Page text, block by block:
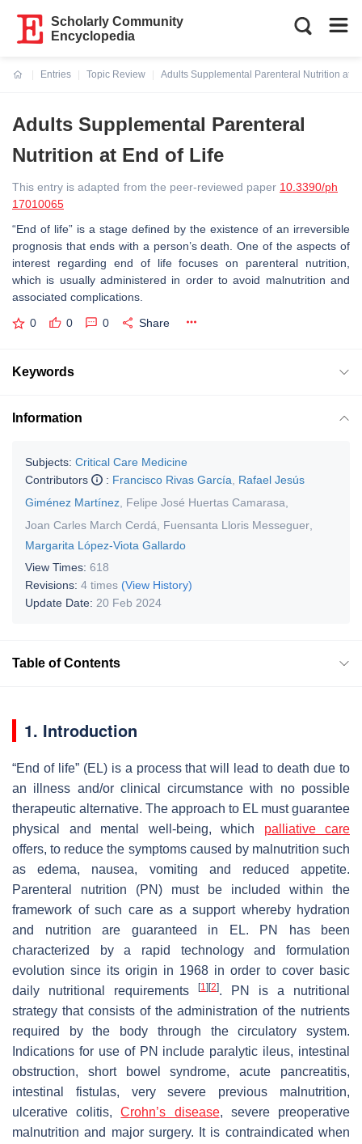
Scholarly Community
Encyclopedia
Entries
Topic Review
Adults Supplemental Parenteral Nutrition at
Adults Supplemental Parenteral
Nutrition at End of Life
This entry is adapted from the peer-reviewed paper 10.3390/ph
17010065
“End of life” is a stage defined by the existence of an irreversible
prognosis that ends with a person’s death. One of the aspects of
interest regarding end of life focuses on parenteral nutrition,
which is usually administered in order to avoid malnutrition and
associated complications.
0 0 0 Share
Keywords
Information
Subjects: Critical Care Medicine
Contributors
: Francisco Rivas García
Rafael Jesús
Giménez Martínez Felipe José Huertas Camarasa
Joan Carles March Cerdá
Fuensanta Lloris Messeguer
Margarita López-Viota Gallardo
View Times: 618
Revisions: 4 times (View History)
Update Date: 20 Feb 2024
Table of Contents
1. Introduction
“End of life” (EL) is a process that will lead to death due to
an illness and/or clinical circumstance with no possible
therapeutic alternative. The approach to EL must guarantee
physical and mental well-being, which palliative care
offers, to reduce the symptoms caused by malnutrition such
as edema, nausea, vomiting and reduced appetite.
Parenteral nutrition (PN) must be included within the
framework of such care as a support whereby hydration
and nutrition are guaranteed in EL. PN has been
characterized by a rapid technology and formulation
evolution since its origin in 1968 in order to cover basic
daily nutritional requirements
[1] [2]. PN is a nutritional
strategy that consists of the administration of the nutrients
required by the body through the circulatory system.
Indications for use of PN include paralytic ileus, intestinal
obstruction, short bowel syndrome, acute pancreatitis,
intestinal fistulas, very severe previous malnutrition,
ulcerative colitis,Crohn’s disease, severe preoperative
malnutrition and major surgery. It is contraindicated when